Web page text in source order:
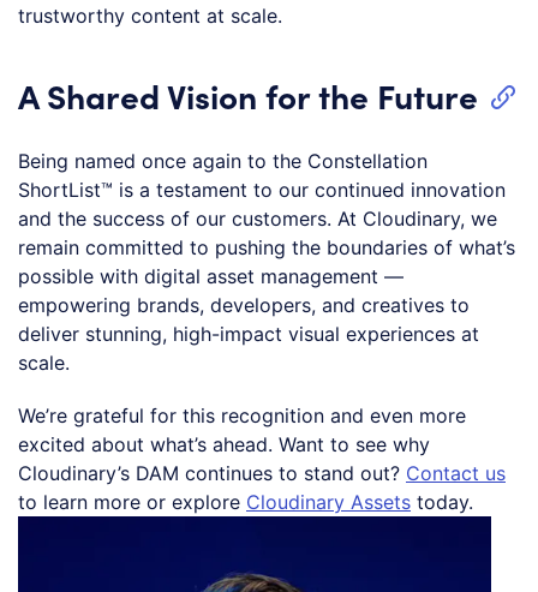
trustworthy content at scale.
A Shared Vision for the Future
Being named once again to the Constellation
ShortList™ is a testament to our continued innovation
and the success of our customers. At Cloudinary, we
remain committed to pushing the boundaries of what’s
possible with digital asset management —
empowering brands, developers, and creatives to
deliver stunning, high-impact visual experiences at
scale.
We’re grateful for this recognition and even more
excited about what’s ahead. Want to see why
Cloudinary’s DAM continues to stand out? Contact us
to learn more or explore Cloudinary Assets today.